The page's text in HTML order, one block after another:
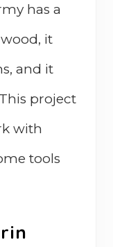
has a
it
and it
project
with
tools